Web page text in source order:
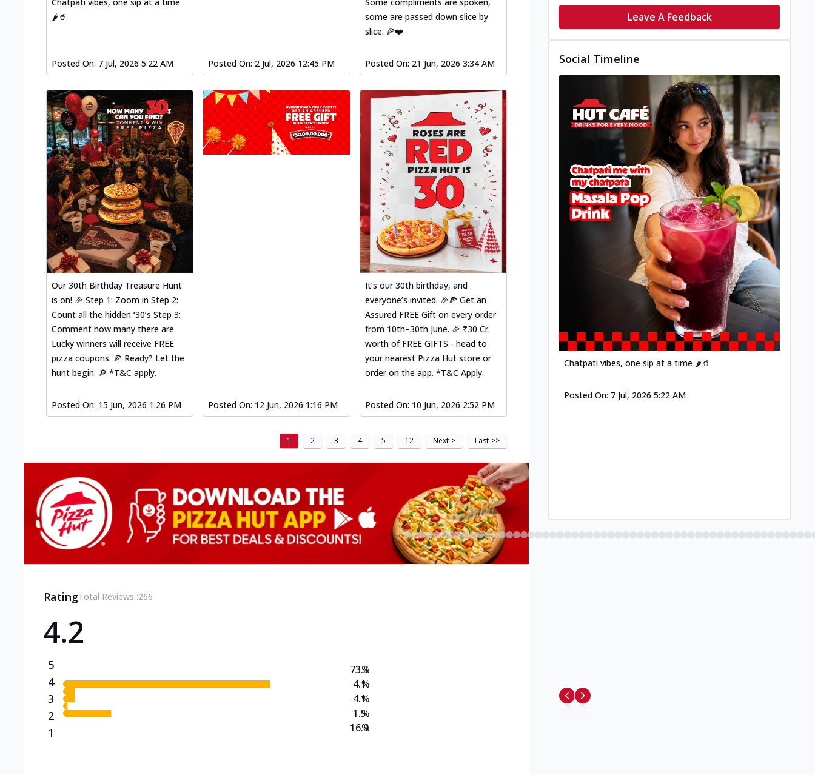
🌶️🥤
Posted On: 7 Jul, 2026 5:22 AM Posted On: 2 Jul, 2026 12:45 PM
some are passed down slice by
slice. 🍕❤️
Posted On: 21 Jun, 2026 3:34 AM
Our 30th Birthday Treasure Hunt
is on! 🎉 Step 1: Zoom in Step 2:
Count all the hidden ‘30’s Step 3:
Comment how many there are
Lucky winners will receive FREE
pizza coupons. 🍕 Ready? Let the
hunt begin. 🔎 *T&C apply.
Posted On: 15 Jun, 2026 1:26 PM Posted On: 12 Jun, 2026 1:16 PM
It’s our 30th birthday, and
everyone’s invited. 🎉🍕 Get an
Assured FREE Gift on every order
from 10th–30th June. 🎉 ₹30 Cr.
worth of FREE GIFTS - head to
your nearest Pizza Hut store or
order on the app. *T&C Apply.
Posted On: 10 Jun, 2026 2:52 PM
1 2 3 4 5 12 Next > Last >>
RatingTotal Reviews :266
4.2
5
4
3
2
1
73.3
4.1
4.1
1.5
16.9
%
%
%
%
%
Leave A Feedback
Social Timeline
Chatpati vibes, one sip at a time 🌶️🥤
Posted On: 7 Jul, 2026 5:22 AM